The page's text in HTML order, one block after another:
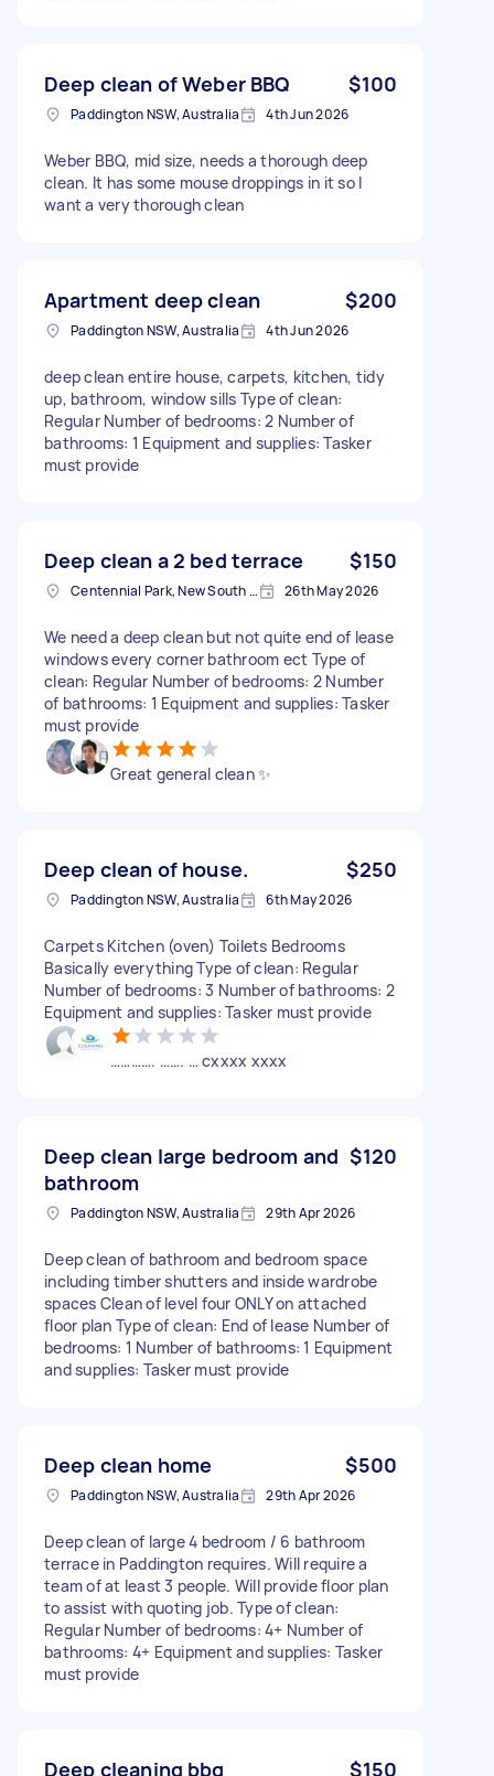
Deep clean of Weber BBQ $100
Paddington NSW, Australia 4th Jun 2026
Weber BBQ, mid size, needs a thorough deep
clean. It has some mouse droppings in it so I
want a very thorough clean
Apartment deep clean $200
Paddington NSW, Australia 4th Jun 2026
deep clean entire house, carpets, kitchen, tidy
up, bathroom, window sills Type of clean:
Regular Number of bedrooms: 2 Number of
bathrooms: 1 Equipment and supplies: Tasker
must provide
Deep clean a 2 bed terrace $150
Centennial Park, New South Wales 26th May 2026
We need a deep clean but not quite end of lease
windows every corner bathroom ect Type of
clean: Regular Number of bedrooms: 2 Number
of bathrooms: 1 Equipment and supplies: Tasker
must provide
Great general clean ✨
Deep clean of house. $250
Paddington NSW, Australia 6th May 2026
Carpets Kitchen (oven) Toilets Bedrooms
Basically everything Type of clean: Regular
Number of bedrooms: 3 Number of bathrooms: 2
Equipment and supplies: Tasker must provide
…………. ……. … cxxxx xxxx
Deep clean large bedroom and
bathroom
$120
Paddington NSW, Australia 29th Apr 2026
Deep clean of bathroom and bedroom space
including timber shutters and inside wardrobe
spaces Clean of level four ONLY on attached
floor plan Type of clean: End of lease Number of
bedrooms: 1 Number of bathrooms: 1 Equipment
and supplies: Tasker must provide
Deep clean home $500
Paddington NSW, Australia 29th Apr 2026
Deep clean of large 4 bedroom / 6 bathroom
terrace in Paddington requires. Will require a
team of at least 3 people. Will provide floor plan
to assist with quoting job. Type of clean:
Regular Number of bedrooms: 4+ Number of
bathrooms: 4+ Equipment and supplies: Tasker
must provide
Deep cleaning bbq $150